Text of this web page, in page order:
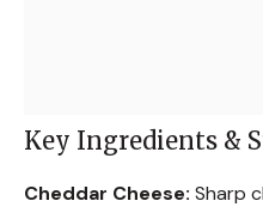
Key Ingredients &
Cheddar Cheese: Sharp